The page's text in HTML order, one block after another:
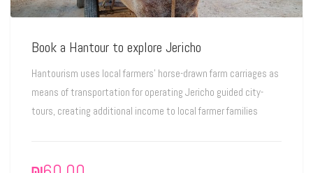
Book a Hantour to explore Jericho
Hantourism uses local farmers’ horse-drawn farm carriages as
means of transportation for operating Jericho guided city-
tours, creating additional income to local farmer families